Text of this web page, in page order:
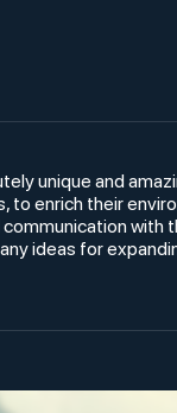
unique and
enrich their
with
ideas for